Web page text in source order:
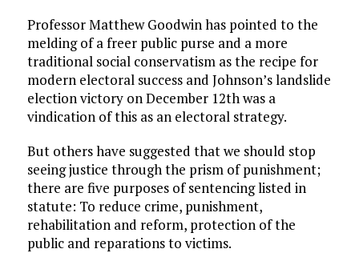
Professor Matthew Goodwin has pointed to the
melding of a freer public purse and a more
traditional social conservatism as the recipe for
modern electoral success and Johnson’s landslide
election victory on December 12th was a
vindication of this as an electoral strategy.
But others have suggested that we should stop
seeing justice through the prism of punishment;
there are five purposes of sentencing listed in
statute: To reduce crime, punishment,
rehabilitation and reform, protection of the
public and reparations to victims.